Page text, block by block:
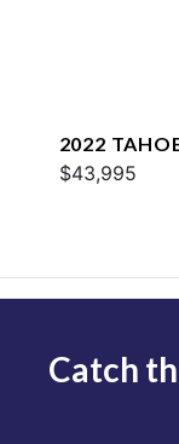
2022
$43,995
Catch